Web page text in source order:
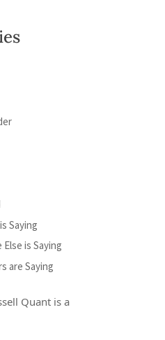
Saying
is Saying
are Saying
is a hero for the ages..."